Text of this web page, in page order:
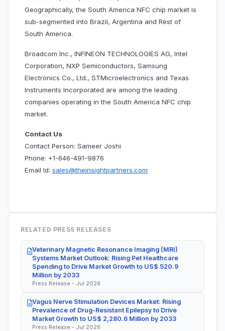
Geographically, the South America NFC chip market is
sub-segmented into Brazil, Argentina and Rest of
South America.
Broadcom Inc., INFINEON TECHNOLOGIES AG, Intel
Corporation, NXP Semiconductors, Samsung
Electronics Co., Ltd., STMicroelectronics and Texas
Instruments Incorporated are among the leading
companies operating in the South America NFC chip
market.
Contact Us
Contact Person: Sameer Joshi
Phone: +1-646-491-9876
Email Id: sales@theinsightpartners.com
RELATED PRESS RELEASES
Veterinary Magnetic Resonance Imaging (MRI)
Systems Market Outlook: Rising Pet Healthcare
Spending to Drive Market Growth to US$ 520.9
Million by 2033
Press Release - Jul 2026
Vagus Nerve Stimulation Devices Market: Rising
Prevalence of Drug-Resistant Epilepsy to Drive
Market Growth to US$ 2,280.6 Million by 2033
Press Release - Jul 2026